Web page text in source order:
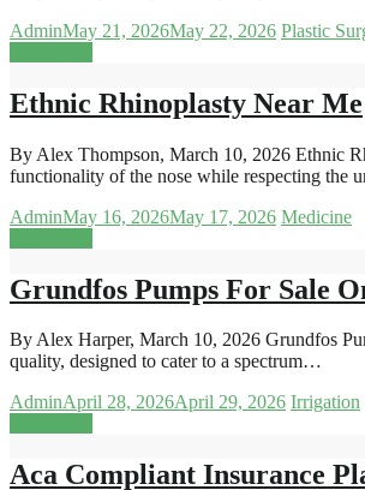
AdminMay 21, 2026May 22, 2026 Plastic
Ethnic Rhinoplasty Near Me
By Alex Thompson, March 10, 2026 Ethnic
functionality of the nose while respecting the
AdminMay 16, 2026May 17, 2026 Medicine
Grundfos Pumps For Sale
By Alex Harper, March 10, 2026 Grundfos
quality, designed to cater to a spectrum…
AdminApril 28, 2026April 29, 2026 Irrigation
Aca Compliant Insurance